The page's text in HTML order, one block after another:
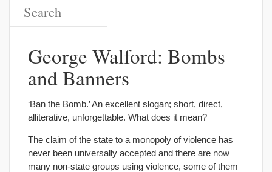
George Walford: Bombs
and Banners
‘Ban the Bomb.’ An excellent slogan; short, direct,
alliterative, unforgettable. What does it mean?
The claim of the state to a monopoly of violence has
never been universally accepted and there are now
many non-state groups using violence, some of them